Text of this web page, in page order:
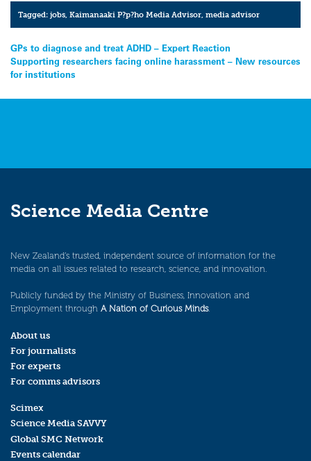
Tagged:jobs,Kaimanaaki P?p?ho Media Advisor,media advisor
Post
navigation
GPs to diagnose and treat ADHD – Expert Reaction
Supporting researchers facing online harassment – New resources
for institutions
Science Media Centre
New Zealand’s trusted, independent source of information for the
media on all issues related to research, science, and innovation.
Publicly funded by the Ministry of Business, Innovation and
Employment through A Nation of Curious Minds.
About us
For journalists
For experts
For comms advisors
Scimex
Science Media SAVVY
Global SMC Network
Events calendar